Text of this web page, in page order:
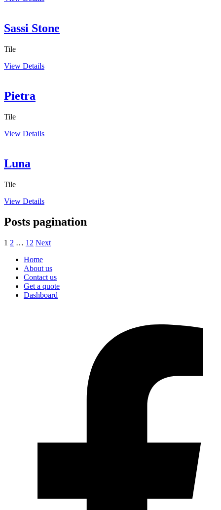
Sassi Stone
Tile
View Details
Pietra
Tile
View Details
Luna
Tile
View Details
Posts pagination
1 2 … 12 Next
Home
About us
Contact us
Get a quote
Dashboard